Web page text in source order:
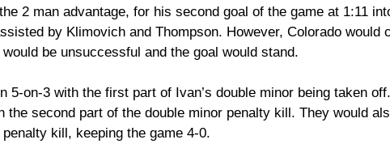
2 man advantage, for his second goal of the game at 1:11
by Klimovich and Thompson. However, Colorado would
be unsuccessful and the goal would stand.
5-on-3 with the first part of Ivan’s double minor being taken
the second part of the double minor penalty kill. They would
kill, keeping the game 4-0.